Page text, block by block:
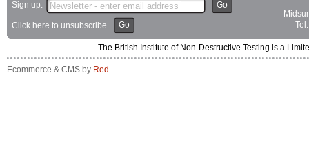
Sign up: Go
Click here to unsubscribe Go
The British Institute of Non-Destructive Testing is a
Ecommerce & CMS by Red